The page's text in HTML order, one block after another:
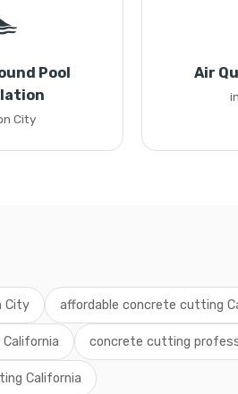
Pool
City
Air
City affordable concrete cutting
concrete cutting
California